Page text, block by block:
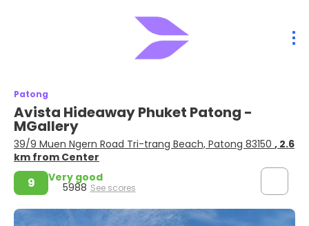
Patong
Avista Hideaway Phuket Patong -
MGallery
39/9 Muen Ngern Road Tri-trang Beach, Patong 83150 , 2.6
km from Center
9 Very good
5988 See scores